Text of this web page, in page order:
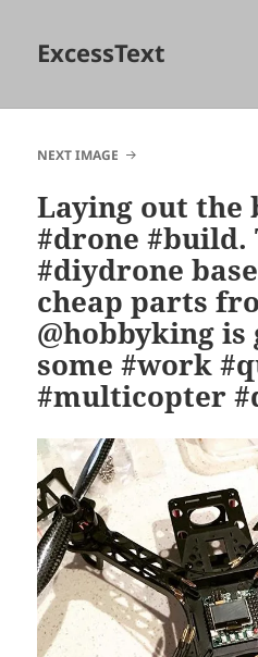
ExcessText
NEXT IMAGE
Laying out the
#drone #build.
#diydrone
cheap parts
@hobbyking is
some #work
#multicopter